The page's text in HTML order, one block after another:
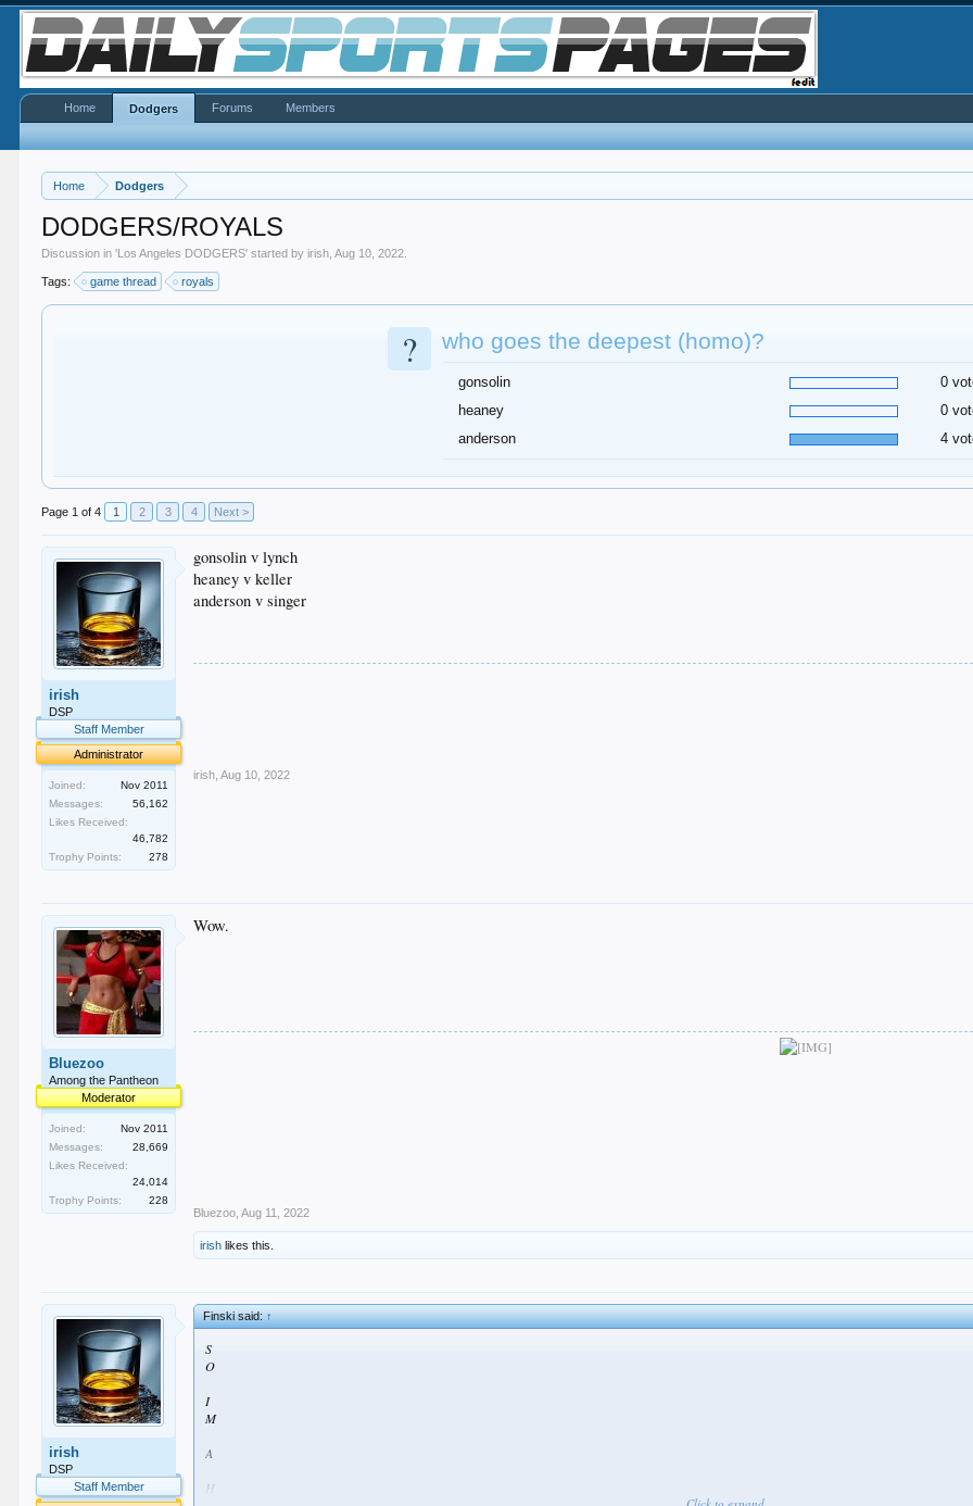
Home Dodgers
DODGERS/ROYALS
Discussion in 'Los Angeles DODGERS' started byirish ,Aug 10, 2022
Tags: game thread royals
? who goes the deepest (homo)?
gonsolin
0
heaney
0
anderson
4
Page 1 of 4 1 2 3 4 Next >
irish
DSP
Staff Member
Administrator
Joined:
Nov 2011
Messages:
56,162
Likes Received:
46,782
Trophy Points:
278
gonsolin v lynch
heaney v keller
anderson v singer
irish Aug 10, 2022
Bluezoo
Among the Pantheon
Moderator
Joined:
Nov 2011
Messages:
28,669
Likes Received:
24,014
Trophy Points:
228
Wow.
Bluezoo Aug 11, 2022
irish likes this.
irish
DSP
Staff Member
Finski said:↑
S
O
I
M
A
H
Home Dodgers Forums Members